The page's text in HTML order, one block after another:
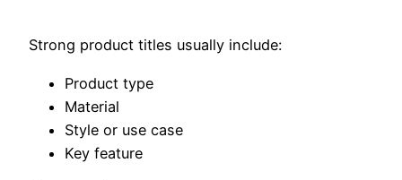
Strong product titles usually include:
Product type
Material
Style or use case
Key feature